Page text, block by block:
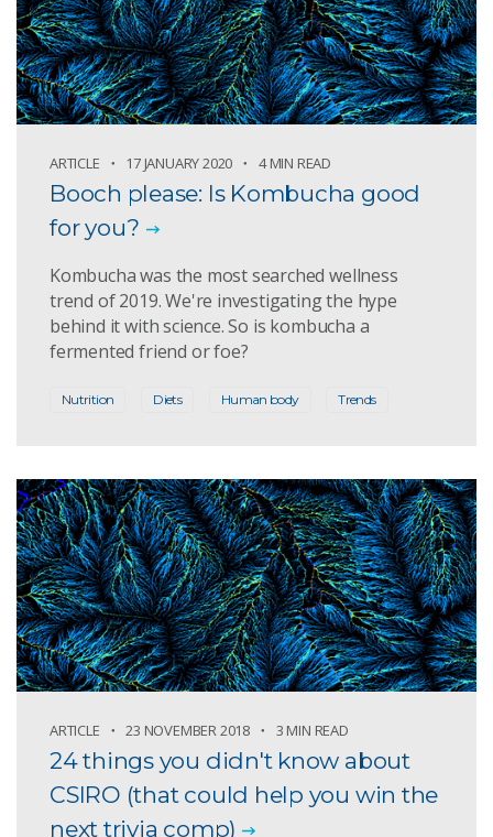
ARTICLE 17 JANUARY 2020 4 MIN READ
Booch please: Is Kombucha good
for you?
Kombucha was the most searched wellness
trend of 2019. We're investigating the hype
behind it with science. So is kombucha a
fermented friend or foe?
Nutrition Diets Human body Trends
ARTICLE 23 NOVEMBER 2018 3 MIN READ
24 things you didn't know about
CSIRO (that could help you win the
next trivia comp)